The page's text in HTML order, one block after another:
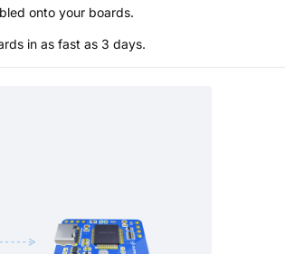
onto your boards.
in as fast as 3 days.